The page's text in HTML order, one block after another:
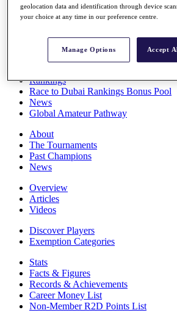
Full Schedule
All You Need to Know
Rankings
Race to Dubai Rankings Bonus Pool
News
Global Amateur Pathway
About
The Tournaments
Past Champions
News
Overview
Articles
Videos
Discover Players
Exemption Categories
Stats
Facts & Figures
Records & Achievements
Career Money List
Non-Member R2D Points List
geolocation data and identification through device
your choice at any time in our preference centre.
Manage Options Accept